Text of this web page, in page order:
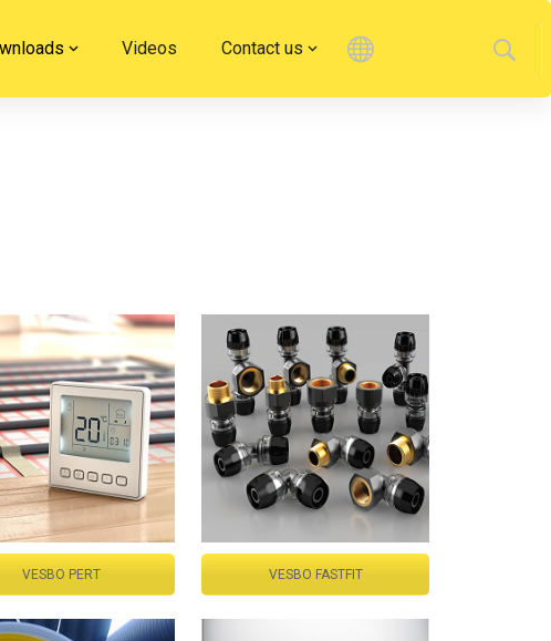
Videos Contact us
VESBO PERT VESBO FASTFIT